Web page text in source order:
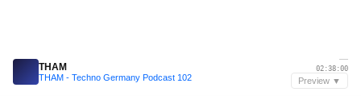
THAM
THAM - Techno Germany Podcast 102
—
02:38:00
Preview ▼